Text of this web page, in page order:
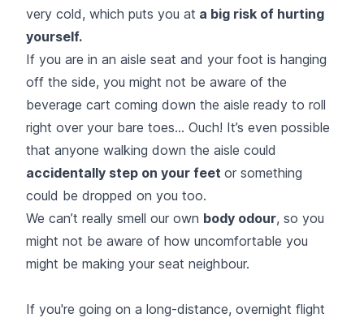
very cold, which puts you at a big risk of hurting
yourself.
If you are in an aisle seat and your foot is hanging
off the side, you might not be aware of the
beverage cart coming down the aisle ready to roll
right over your bare toes... Ouch! It’s even possible
that anyone walking down the aisle could
accidentally step on your feet or something
could be dropped on you too.
We can’t really smell our own body odour, so you
might not be aware of how uncomfortable you
might be making your seat neighbour.
If you're going on a long-distance, overnight flight